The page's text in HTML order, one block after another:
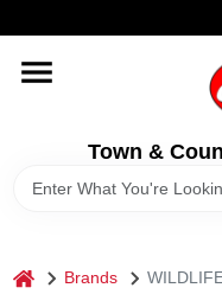
to
Town &
HOME
OLD HICKORY SHEDS
home Brands